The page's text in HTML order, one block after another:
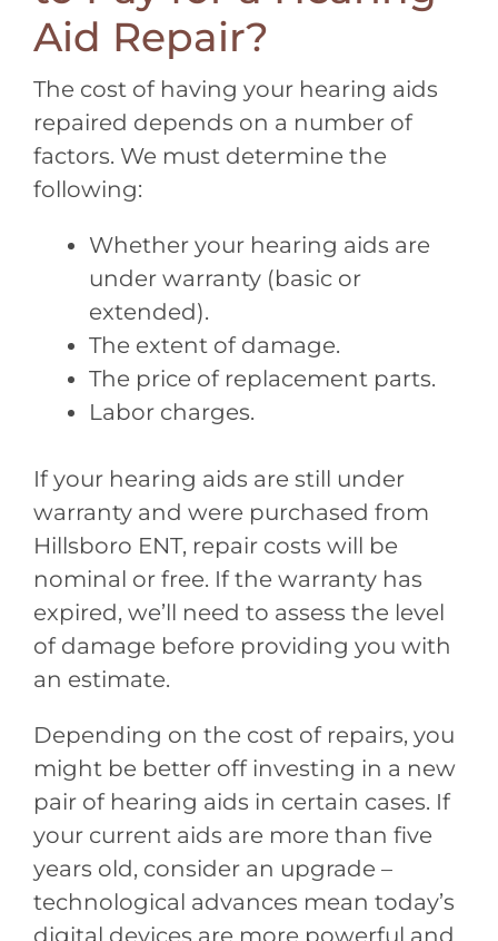
Aid Repair?
The cost of having your hearing aids
repaired depends on a number of
factors. We must determine the
following:
Whether your hearing aids are
under warranty (basic or
extended).
The extent of damage.
The price of replacement parts.
Labor charges.
If your hearing aids are still under
warranty and were purchased from
Hillsboro ENT, repair costs will be
nominal or free. If the warranty has
expired, we’ll need to assess the level
of damage before providing you with
an estimate.
Depending on the cost of repairs, you
might be better off investing in a new
pair of hearing aids in certain cases. If
your current aids are more than five
years old, consider an upgrade –
technological advances mean today’s
digital devices are more powerful and